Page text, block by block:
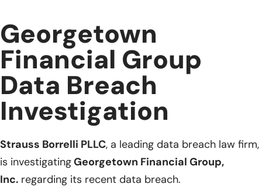
Georgetown
Financial Group
Data Breach
Investigation
Strauss Borrelli PLLC, a leading data breach law firm,
is investigatingGeorgetown Financial Group,
Inc. regarding its recent data breach.